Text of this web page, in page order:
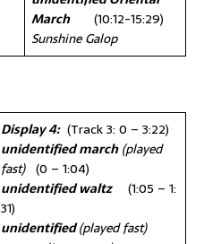
March (10:12-15:29)
Sunshine Galop
Display 4: (Track 3: 0 – 3:22)
unidentified march(played
fast) (0 – 1:04)
unidentified waltz (1:05 – 1:
31)
unidentified(played fast)